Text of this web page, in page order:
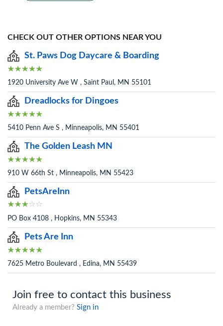
CHECK OUT OTHER OPTIONS NEAR YOU
St. Paws Dog Daycare & Boarding
1920 University Ave W , Saint Paul, MN 55101
Dreadlocks for Dingoes
5410 Penn Ave S , Minneapolis, MN 55401
The Golden Leash MN
910 W 66th St , Minneapolis, MN 55423
PetsAreInn
PO Box 4108 , Hopkins, MN 55343
Pets Are Inn
7625 Metro Boulevard , Edina, MN 55439
Join free to contact this business
Already a member? Sign in